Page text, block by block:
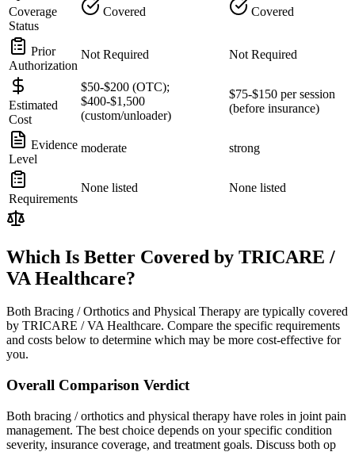
Coverage
Status
Covered Covered
Prior
Authorization
Not Required Not Required
Estimated
Cost
$50-$200 (OTC);
$400-$1,500
(custom/unloader)
$75-$150 per session
(before insurance)
Evidence
Level
moderate strong
Requirements
None listed None listed
Which Is Better Covered by TRICARE /
VA Healthcare?
Both Bracing / Orthotics and Physical Therapy are typically covered
by TRICARE / VA Healthcare. Compare the specific requirements
and costs below to determine which may be more cost-effective for
you.
Overall Comparison Verdict
Both bracing / orthotics and physical therapy have roles in joint pain
management. The best choice depends on your specific condition
severity, insurance coverage, and treatment goals. Discuss both op